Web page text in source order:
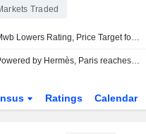
Traded
Mwb Lowers Rating, Price Target for Rheinmetall Amid FY26 Guidance, Capex Cuts
Powered by Hermès, Paris reaches uncharted highs
Ratings Calendar